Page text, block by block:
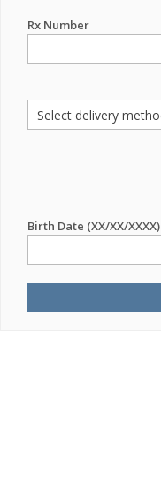
Rx Number
Birth Date (XX/XX/XXXX)